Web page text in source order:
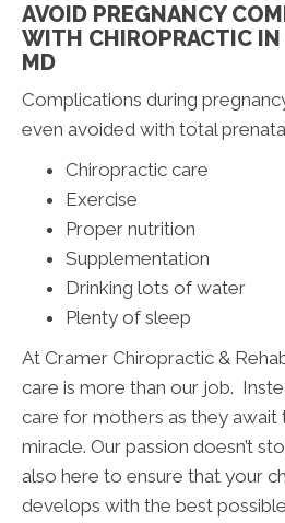
AVOID PREGNANCY
WITH CHIROPRACTIC
MD
Complications during
even avoided with total
Chiropractic care
Exercise
Proper nutrition
Supplementation
Drinking lots of water
Plenty of sleep
At Cramer Chiropractic &
care is more than our job.
care for mothers as they await
miracle. Our passion doesn’t
also here to ensure that your
develops with the best